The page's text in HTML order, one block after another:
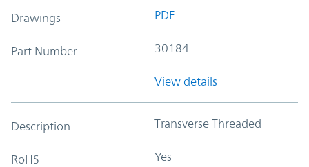
Drawings PDF
Part Number 30184
View details
Description Transverse Threaded
RoHS Yes